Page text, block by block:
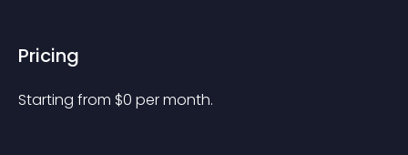
Pricing
Starting from $0 per month.